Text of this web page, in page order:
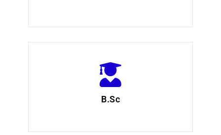
B.Sc